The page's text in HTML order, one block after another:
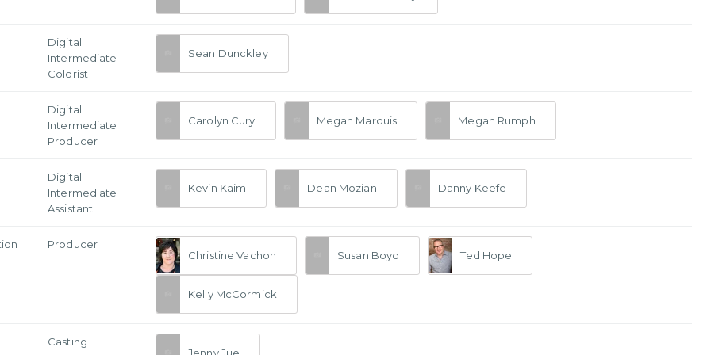
Digital
Intermediate
Colorist
Sean Dunckley
Digital
Intermediate
Producer
Carolyn Cury Megan Marquis Megan Rumph
Digital
Intermediate
Assistant
Kevin Kaim Dean Mozian Danny Keefe
Producer
Christine Vachon
Susan Boyd Ted Hope
Kelly McCormick
Casting